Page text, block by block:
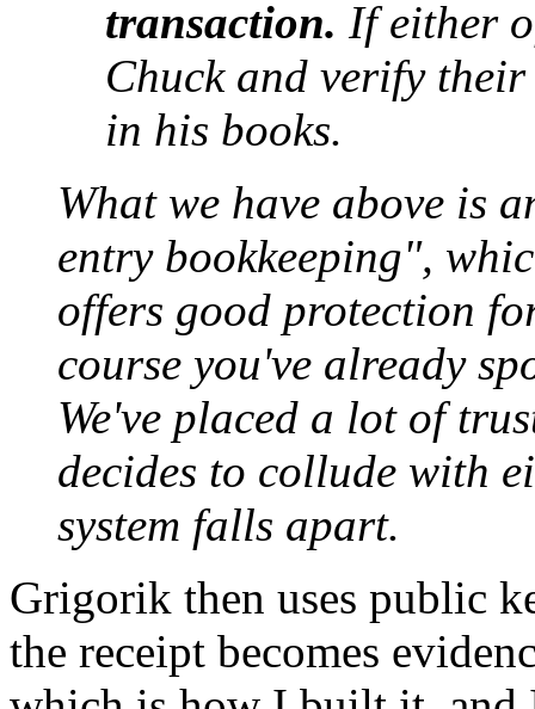
transaction. If either
Chuck and verify
in his books.
What we have above is
entry bookkeeping",
offers good protection
course you've already
We've placed a lot of
decides to collude with
system falls apart.
Grigorik then uses public
the receipt becomes